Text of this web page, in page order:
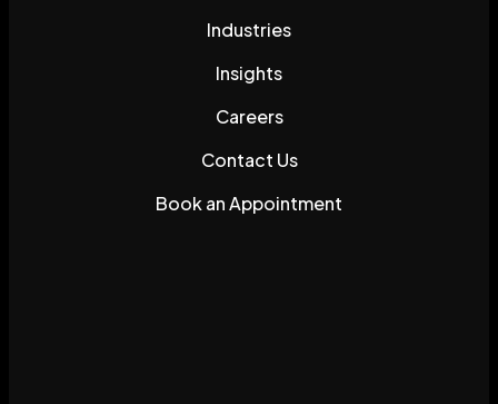
Industries
Insights
Careers
Contact Us
Book an Appointment